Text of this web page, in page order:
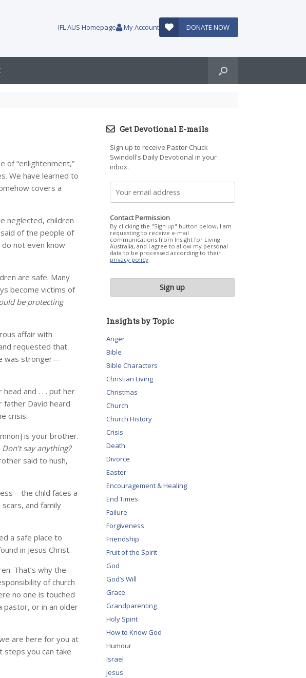
IFL AUS Homepage My Account DONATE NOW
of “enlightenment,”
We have learned to
covers a
neglected, children
of the people of
do not even know
are safe. Many
become victims of
be protecting
affair with
requested that
was stronger—
and . . . put her
father David heard
crisis.
is your brother.
Don’t say anything?
said to hush,
child faces a
and family
a safe place to
in Jesus Christ.
That’s why the
of church
no one is touched
pastor, or in an older
are here for you at
steps you can take
Get Devotional E-mails
Sign up to receive Pastor Chuck
Swindoll's Daily Devotional in your
inbox.
Contact Permission
By clicking the "Sign up" button below, I am
requesting to receive e-mail
communications from Insight for Living
Australia, and I agree to allow my personal
data to be processed according to their
privacy policy.
Insights by Topic
Anger
Bible
Bible Characters
Christian Living
Christmas
Church
Church History
Crisis
Death
Divorce
Easter
Encouragement & Healing
End Times
Failure
Forgiveness
Friendship
Fruit of the Spirit
God
God’s Will
Grace
Grandparenting
Holy Spirit
How to Know God
Humour
Israel
Jesus